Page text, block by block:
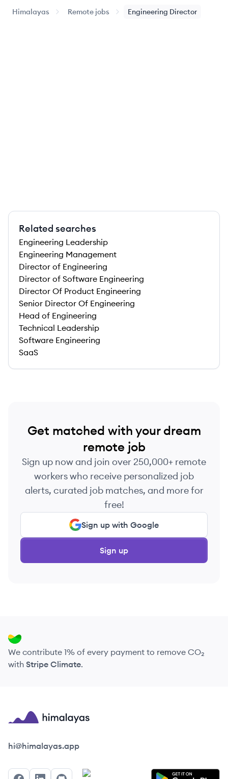
Himalayas Remote jobs Engineering Director
Related searches
Engineering Leadership
Engineering Management
Director of Engineering
Director of Software Engineering
Director Of Product Engineering
Senior Director Of Engineering
Head of Engineering
Technical Leadership
Software Engineering
SaaS
Get matched with your dream
remote job
Sign up now and join over 250,000+ remote
workers who receive personalized job
alerts, curated job matches, and more for
free!
Sign up with Google
Sign up
We contribute 1% of every payment to remove CO₂
with Stripe Climate.
Himalayas logo
hi@himalayas.app